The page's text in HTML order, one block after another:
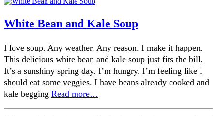
White Bean and Kale Soup
I love soup. Any weather. Any reason. I make it happen.
This delicious white bean and kale soup just fits the bill.
It’s a sunshiny spring day. I’m hungry. I’m feeling like I
should eat some veggies. I have beans already cooked and
kale begging Read more…